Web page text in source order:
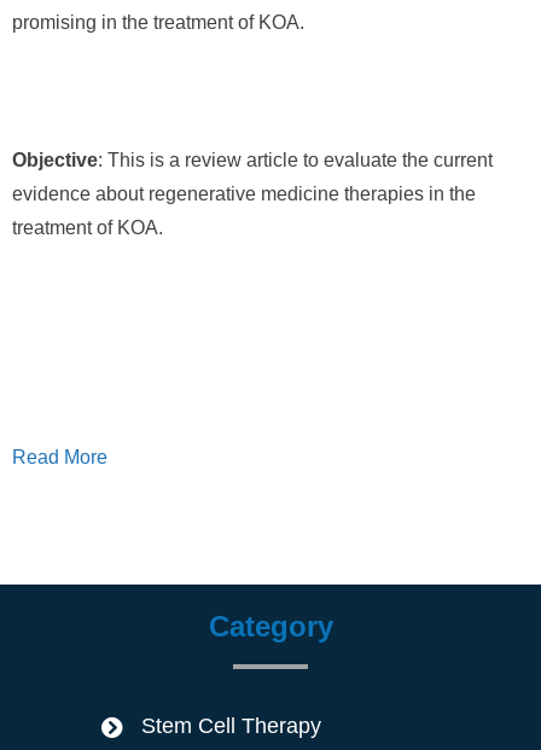
promising in the treatment of KOA.
Objective: This is a review article to evaluate the current
evidence about regenerative medicine therapies in the
treatment of KOA.
Read More
Category
Stem Cell Therapy